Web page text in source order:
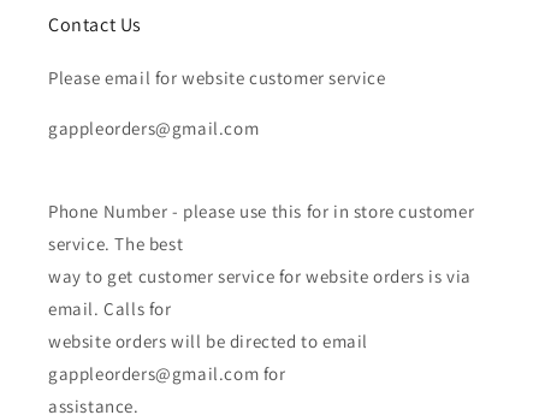
Contact Us
Please email for website customer service
gappleorders@gmail.com
Phone Number - please use this for in store customer
service. The best
way to get customer service for website orders is via
email. Calls for
website orders will be directed to email
gappleorders@gmail.com for
assistance.